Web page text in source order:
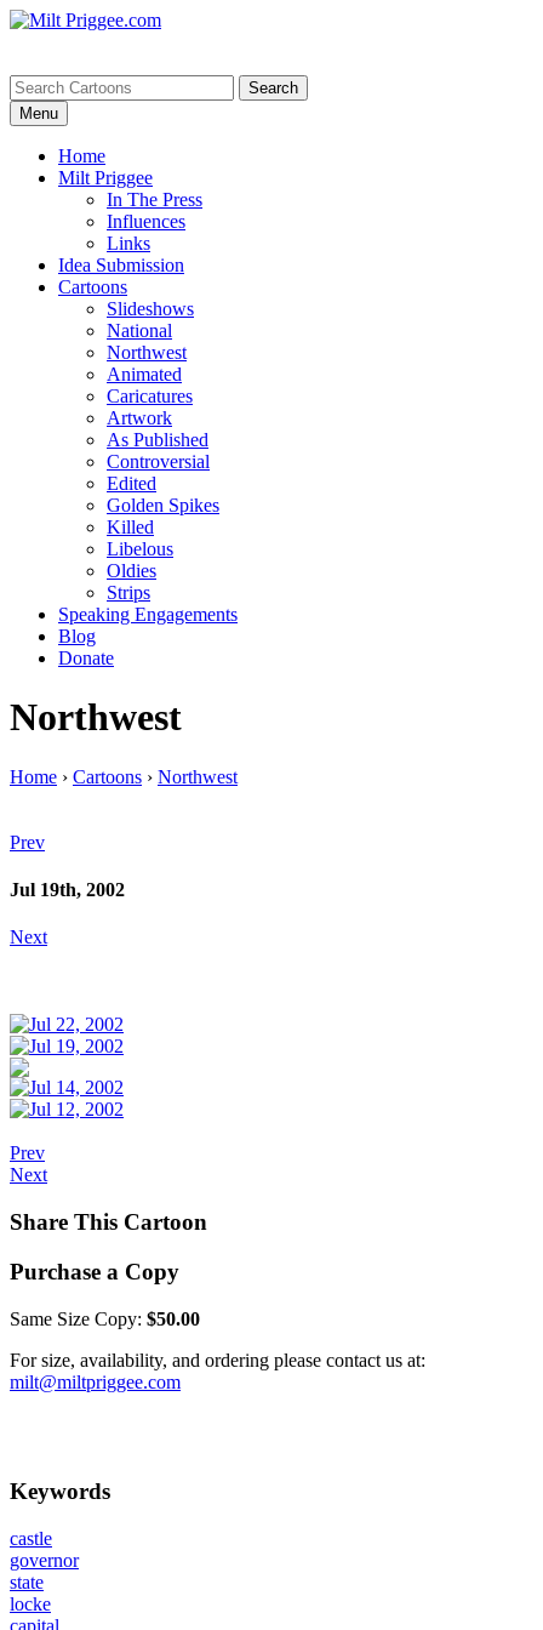
Menu
Home
Milt Priggee
In The Press
Influences
Links
Idea Submission
Cartoons
Slideshows
National
Northwest
Animated
Caricatures
Artwork
As Published
Controversial
Edited
Golden Spikes
Killed
Libelous
Oldies
Strips
Speaking Engagements
Blog
Donate
Northwest
Home › Cartoons › Northwest
Prev
Jul 19th, 2002
Next
Prev
Next
Share This Cartoon
Purchase a Copy
Same Size Copy: $50.00
For size, availability, and ordering please contact us at:
milt@miltpriggee.com
Keywords
castle
governor
state
locke
capital